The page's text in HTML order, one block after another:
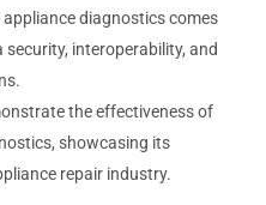
diagnostics comes
interoperability, and
the effectiveness of
showcasing its
repair industry.